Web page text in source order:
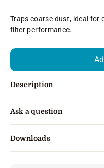
Traps coarse dust, ideal for
filter performance.
Description
Ask a question
Downloads